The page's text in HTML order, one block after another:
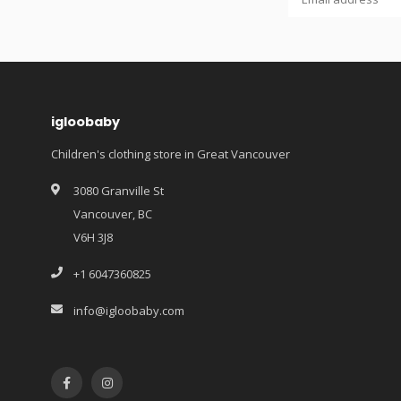
igloobaby
Children's clothing store in Great Vancouver
3080 Granville St
Vancouver, BC
V6H 3J8
+1 6047360825
info@igloobaby.com